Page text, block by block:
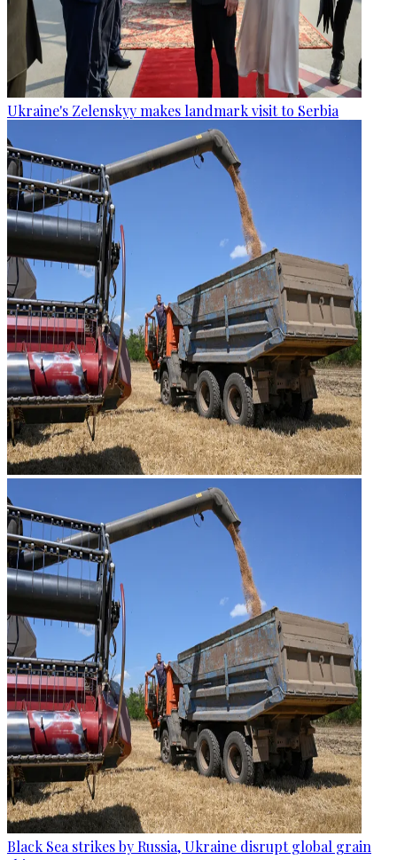
Ukraine's Zelenskyy makes landmark visit to Serbia
Black Sea strikes by Russia, Ukraine disrupt global grain